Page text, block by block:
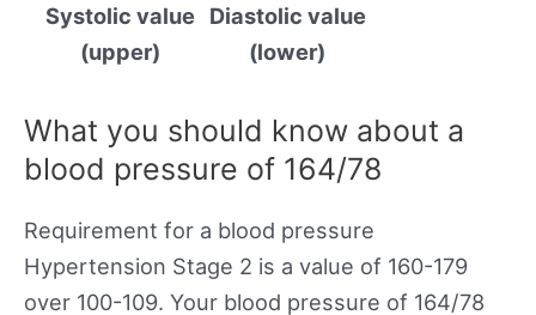
Systolic value
(upper)
Diastolic value
(lower)
What you should know about a
blood pressure of 164/78
Requirement for a blood pressure
Hypertension Stage 2 is a value of 160-179
over 100-109. Your blood pressure of 164/78